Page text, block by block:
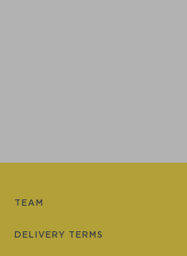
TEAM
DELIVERY TERMS